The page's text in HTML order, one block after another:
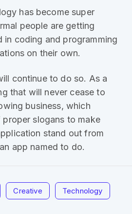
has become super
people are getting
in coding and programming
on their own.
continue to do so. As a
that will never cease to
business, which
slogans to make
stand out from
app named to do.
Creative Technology